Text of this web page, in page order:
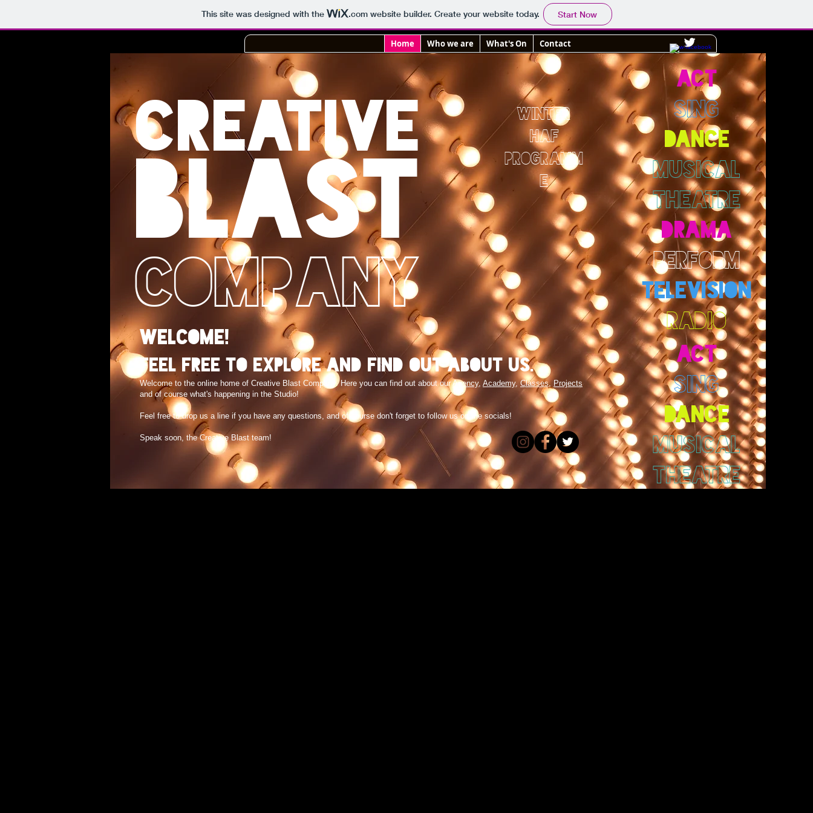
This site was designed with the .comwebsite builder. Create your website today. Start Now
Home Who we are What's On Contact
CREATIVE
BLAST
COMPANY
Welcome!
Feel free to explore and find out about us.
Welcome to the online home of Creative Blast Company. Here you can find out about ourAgency, Academy,Classes, Projects
and of course what's happening in the Studio!
Feel free to drop us a line if you have any questions, and of course don't forget to follow us on the socials!
Speak soon, the Creative Blast team!
WINTER
HAF
PROGRAMM
E
ACT
SING
DANCE
MUSICAL
THEATRE
DRAMA
PERFORM
TELEVISION
RADIO
ACT
SING
DANCE
MUSICAL
THEATRE